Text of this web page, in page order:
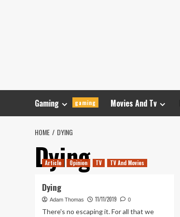
Gaming gaming Movies And Tv
HOME DYING
Dying
Article Opinion TV TV And Movies
Dying
Adam Thomas 11/11/2019 0
There's no escaping it. For all that we